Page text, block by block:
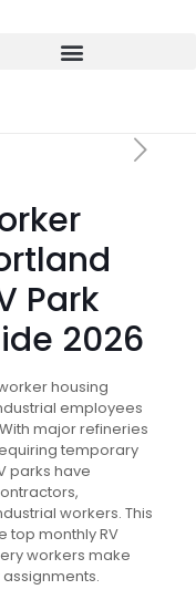
Park
2026
housing
employees
major refineries
temporary
parks have
workers. This
monthly RV
workers make